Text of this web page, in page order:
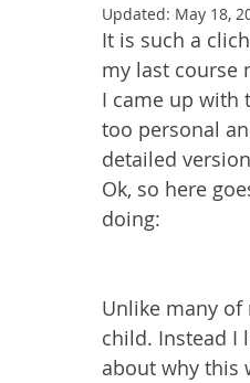
Updated: May 18,
It is such a
my last course
I came up with
too personal
detailed
Ok, so here
doing:
Unlike many
child. Instead I
about why this